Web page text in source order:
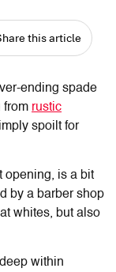
this article
ending spade
from rustic
spoilt for
opening, is a bit
by a barber shop
whites, but also
within